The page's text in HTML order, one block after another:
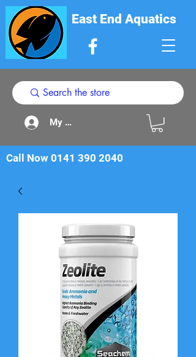
East End Aquatics
My Acount
Call Now 0141 390 2040